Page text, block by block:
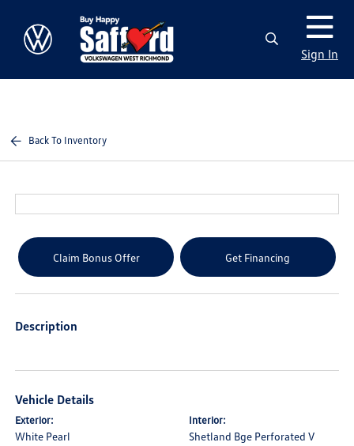
Sign In
Back To Inventory
Claim Bonus Offer Get Financing
Description
Vehicle Details
Exterior:
White Pearl
Interior:
Shetland Bge Perforated V